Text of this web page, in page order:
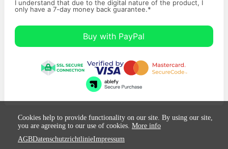
I understand that due to the digital nature of the product, I
only have a ​7-day money back ​guarantee.*
Buy with PayPal
Cookies help to provide functionality on our site. By using our site,
you are agreeing to our use of cookies. More info
AGBDatenschutzrichtlinieImpressum